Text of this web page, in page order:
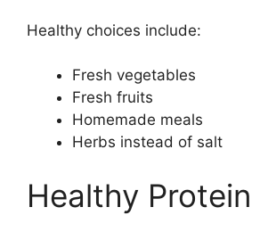
Healthy choices include:
Fresh vegetables
Fresh fruits
Homemade meals
Herbs instead of salt
Healthy Protein